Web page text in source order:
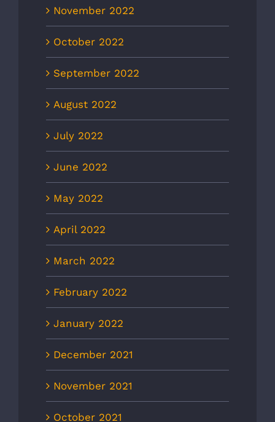
November 2022
October 2022
September 2022
August 2022
July 2022
June 2022
May 2022
April 2022
March 2022
February 2022
January 2022
December 2021
November 2021
October 2021